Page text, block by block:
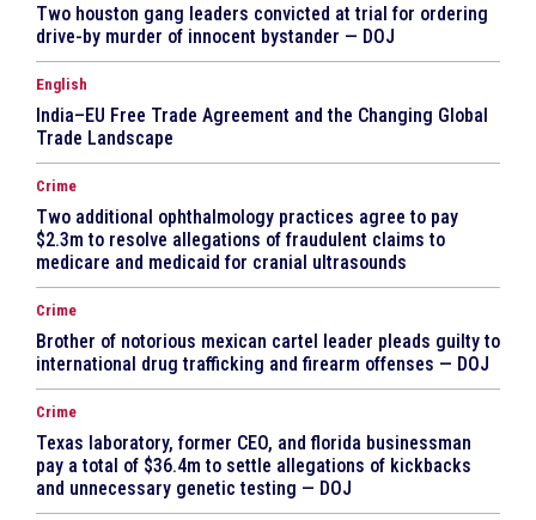
Two houston gang leaders convicted at trial for ordering
drive-by murder of innocent bystander — DOJ
English
India–EU Free Trade Agreement and the Changing Global
Trade Landscape
Crime
Two additional ophthalmology practices agree to pay
$2.3m to resolve allegations of fraudulent claims to
medicare and medicaid for cranial ultrasounds
Crime
Brother of notorious mexican cartel leader pleads guilty to
international drug trafficking and firearm offenses — DOJ
Crime
Texas laboratory, former CEO, and florida businessman
pay a total of $36.4m to settle allegations of kickbacks
and unnecessary genetic testing — DOJ